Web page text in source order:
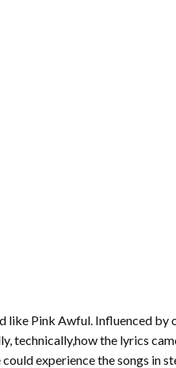
like Pink Awful. Influenced
technically,how the lyrics
experience the songs in